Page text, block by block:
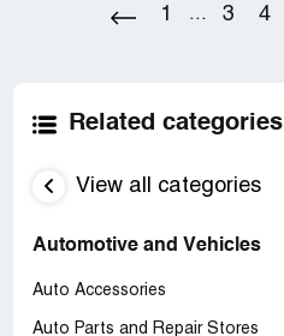
1 ... 3 4
Related categories
View all categories
Automotive and Vehicles
Auto Accessories
Auto Parts and Repair Stores